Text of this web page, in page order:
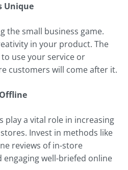
Unique
the small business game.
in your product. The
use your service or
customers will come after it.
play a vital role in increasing
Invest in methods like
reviews of in-store
engaging well-briefed online